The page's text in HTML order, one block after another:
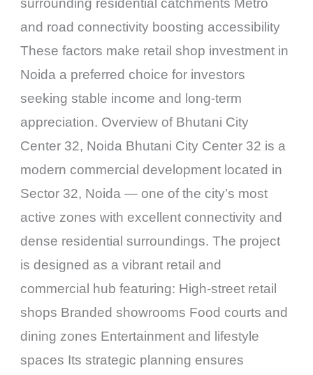
surrounding residential catchments Metro
and road connectivity boosting accessibility
These factors make retail shop investment in
Noida a preferred choice for investors
seeking stable income and long-term
appreciation. Overview of Bhutani City
Center 32, Noida Bhutani City Center 32 is a
modern commercial development located in
Sector 32, Noida — one of the city’s most
active zones with excellent connectivity and
dense residential surroundings. The project
is designed as a vibrant retail and
commercial hub featuring: High-street retail
shops Branded showrooms Food courts and
dining zones Entertainment and lifestyle
spaces Its strategic planning ensures